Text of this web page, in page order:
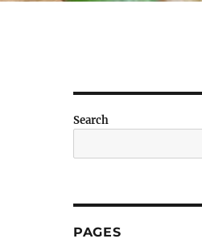
Search
PAGES